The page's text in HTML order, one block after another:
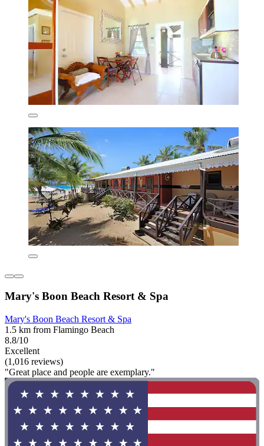
Mary's Boon Beach Resort & Spa
Mary's Boon Beach Resort & Spa
1.5 km from Flamingo Beach
8.8/10
Excellent
(1,016 reviews)
"Great place and people are exemplary."